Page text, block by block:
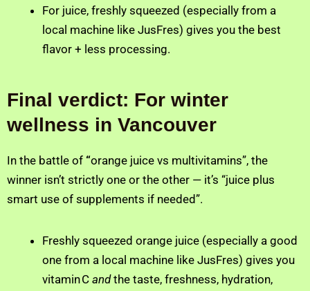
For juice, freshly squeezed (especially from a
local machine like JusFres) gives you the best
flavor + less processing.
Final verdict: For winter
wellness in Vancouver
In the battle of “orange juice vs multivitamins”, the
winner isn’t strictly one or the other — it’s “juice plus
smart use of supplements if needed”.
Freshly squeezed orange juice (especially a good
one from a local machine like JusFres) gives you
vitamin C andthe taste, freshness, hydration,